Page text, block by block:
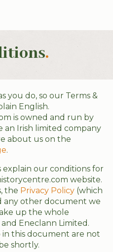
.
you do, so our Terms &
English.
is owned and run by
an Irish limited company
about us on the
.
explain our conditions for
website.
the Privacy Policy (which
any other document we
up the whole
Eneclann Limited.
in this document are not
shortly.